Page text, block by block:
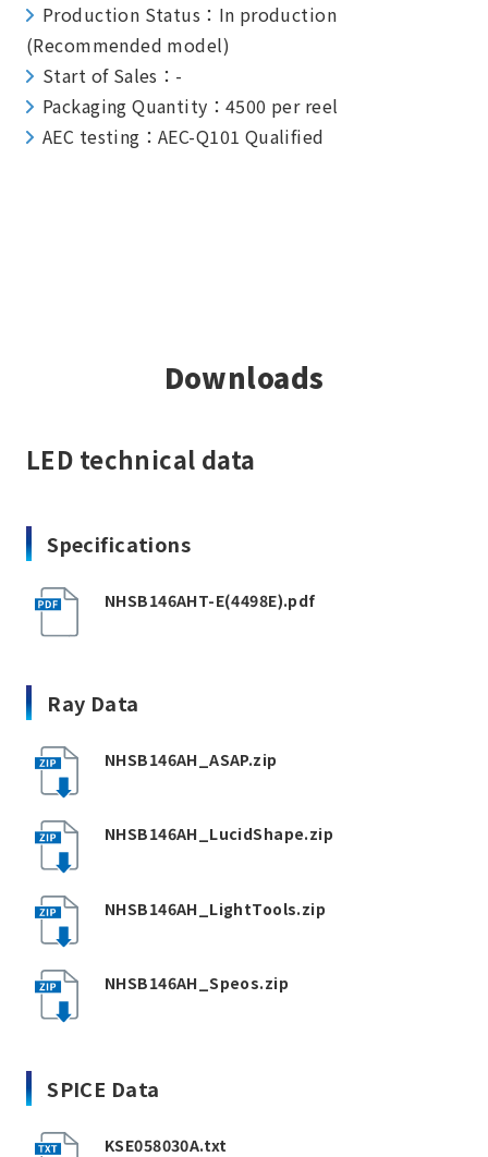
Production Status：In production
(Recommended model)
Start of Sales：-
Packaging Quantity：4500 per reel
AEC testing：AEC-Q101 Qualified
Downloads
LED technical data
Specifications
NHSB146AHT-E(4498E).pdf
Ray Data
NHSB146AH_ASAP.zip
NHSB146AH_LucidShape.zip
NHSB146AH_LightTools.zip
NHSB146AH_Speos.zip
SPICE Data
KSE058030A.txt